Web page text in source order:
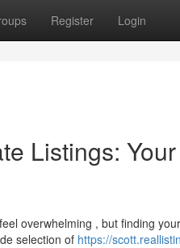
Register Login
Listings:
overwhelming , but finding
selection of https://